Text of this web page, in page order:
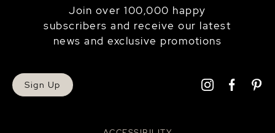
Join over 100,000 happy
subscribers and receive our latest
news and exclusive promotions
Sign Up